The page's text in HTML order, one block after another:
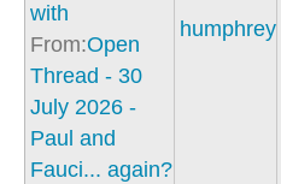
with
From:Open
Thread - 30
July 2026 -
Paul and
Fauci... again?
humphrey